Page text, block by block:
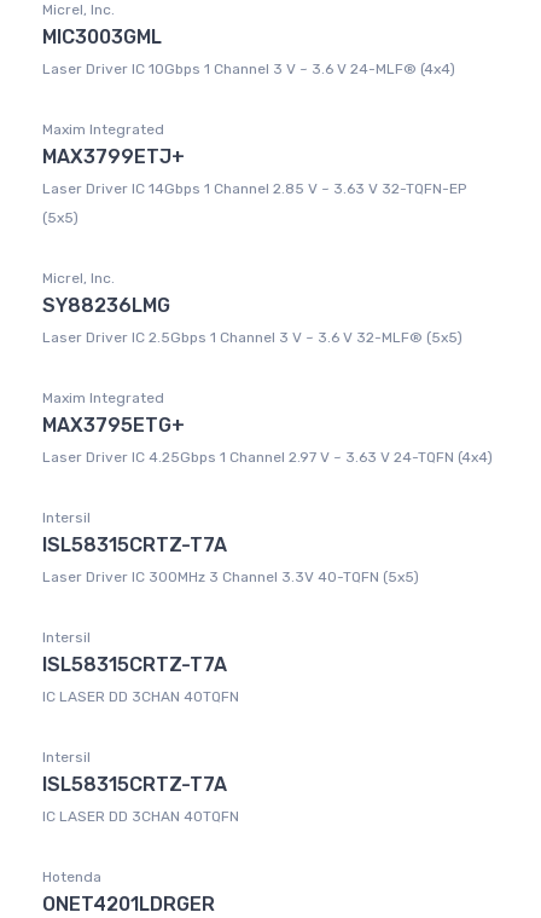
Micrel, Inc.
MIC3003GML
Laser Driver IC 10Gbps 1 Channel 3 V ~ 3.6 V 24-MLF® (4x4)
Maxim Integrated
MAX3799ETJ+
Laser Driver IC 14Gbps 1 Channel 2.85 V ~ 3.63 V 32-TQFN-EP
(5x5)
Micrel, Inc.
SY88236LMG
Laser Driver IC 2.5Gbps 1 Channel 3 V ~ 3.6 V 32-MLF® (5x5)
Maxim Integrated
MAX3795ETG+
Laser Driver IC 4.25Gbps 1 Channel 2.97 V ~ 3.63 V 24-TQFN (4x4)
Intersil
ISL58315CRTZ-T7A
Laser Driver IC 300MHz 3 Channel 3.3V 40-TQFN (5x5)
Intersil
ISL58315CRTZ-T7A
IC LASER DD 3CHAN 40TQFN
Intersil
ISL58315CRTZ-T7A
IC LASER DD 3CHAN 40TQFN
Hotenda
ONET4201LDRGER